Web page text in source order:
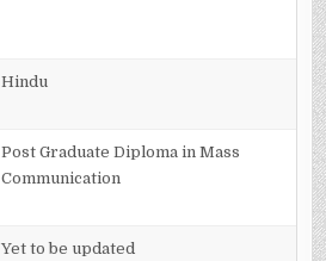
Hindu
Post Graduate Diploma in Mass
Communication
Yet to be updated